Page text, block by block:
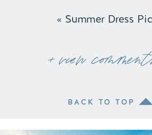
« Summer Dress
+ view
BACK TO TOP